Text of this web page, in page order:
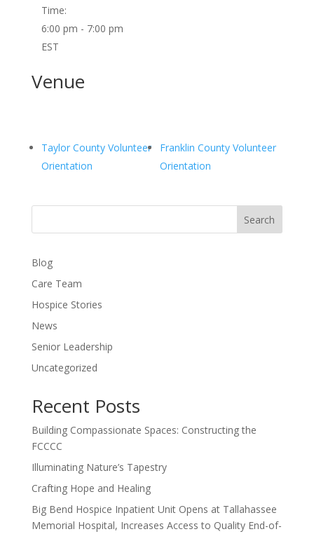
Time:
6:00 pm - 7:00 pm
EST
Venue
Taylor County Volunteer
Orientation
Franklin County Volunteer
Orientation
Search
Blog
Care Team
Hospice Stories
News
Senior Leadership
Uncategorized
Recent Posts
Building Compassionate Spaces: Constructing the
FCCCC
Illuminating Nature’s Tapestry
Crafting Hope and Healing
Big Bend Hospice Inpatient Unit Opens at Tallahassee
Memorial Hospital, Increases Access to Quality End-of-